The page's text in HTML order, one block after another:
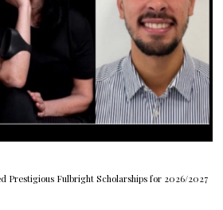
Prestigious Fulbright Scholarships for 2026/2027